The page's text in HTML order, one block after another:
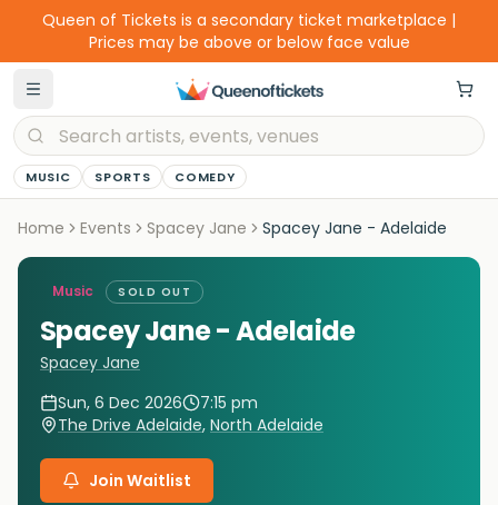
Queen of Tickets is a secondary ticket marketplace |
Prices may be above or below face value
MUSIC SPORTS COMEDY
Home Events Spacey Jane Spacey Jane - Adelaide
Music SOLD OUT
Spacey Jane - Adelaide
Spacey Jane
Sun, 6 Dec 2026
7:15 pm
The Drive Adelaide, North Adelaide
Join Waitlist